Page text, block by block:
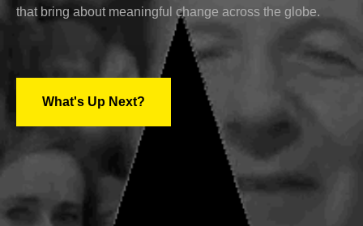
that bring about meaningful change across the globe.
What's Up Next?